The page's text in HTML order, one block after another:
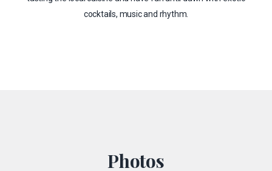
cocktails, music and rhythm.
Photos